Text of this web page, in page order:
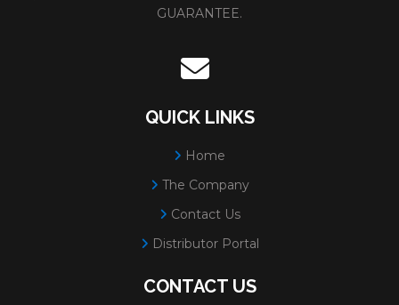
GUARANTEE.
QUICK LINKS
Home
The Company
Contact Us
Distributor Portal
CONTACT US